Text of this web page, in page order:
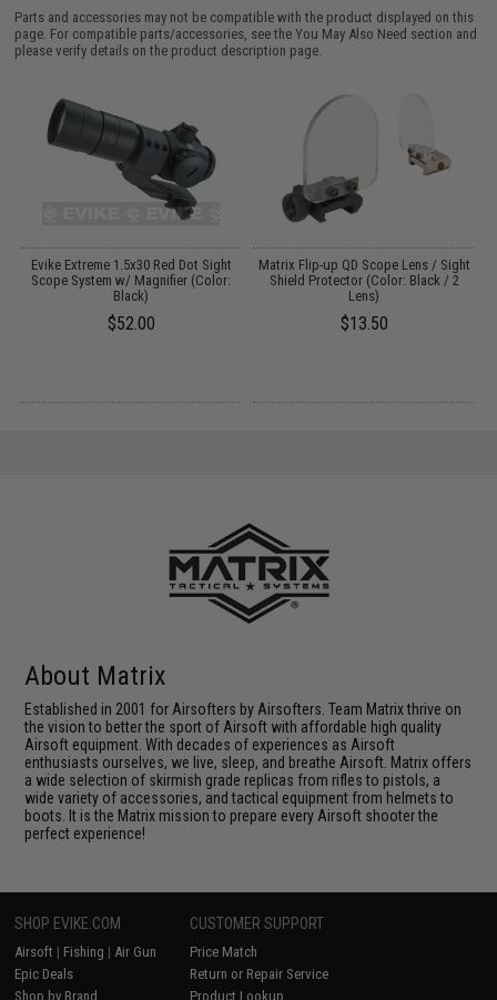
Parts and accessories may not be compatible with the product displayed on this
page. For compatible parts/accessories, see theYou May Also Need section and
please verify details on the product description page.
Evike Extreme 1.5x30 Red Dot Sight
Scope System w/ Magnifier (Color:
Black)
$52.00
Matrix Flip-up QD Scope Lens / Sight
Shield Protector (Color: Black / 2
Lens)
$13.50
About Matrix
Established in 2001 for Airsofters by Airsofters. Team Matrix thrive on
the vision to better the sport of Airsoft with affordable high quality
Airsoft equipment. With decades of experiences as Airsoft
enthusiasts ourselves, we live, sleep, and breathe Airsoft. Matrix offers
a wide selection of skirmish grade replicas from rifles to pistols, a
wide variety of accessories, and tactical equipment from helmets to
boots. It is the Matrix mission to prepare every Airsoft shooter the
perfect experience!
SHOP EVIKE.COM
Airsoft | Fishing | Air Gun
Epic Deals
Shop by Brand
CUSTOMER SUPPORT
Price Match
Return or Repair Service
Product Lookup